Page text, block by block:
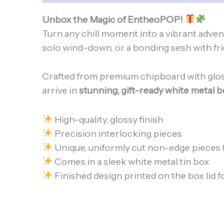
Unbox the Magic of EntheoPOP!
Turn any chill moment into a vibrant
solo wind-down, or a bonding sesh with
Crafted from premium chipboard with
arrive in stunning, gift-ready white metal
High-quality, glossy finish
Precision interlocking pieces
Unique, uniformly cut non-edge pieces
Comes in a sleek white metal tin box
Finished design printed on the box lid